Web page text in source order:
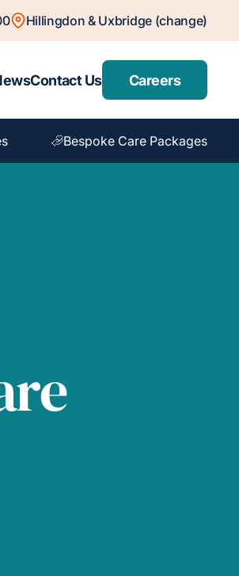
Hillingdon & Uxbridge (change)
Contact Us Careers
Bespoke Care Packages